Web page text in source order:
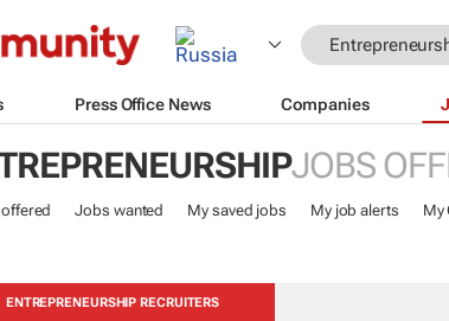
Press Office News Companies
JOBS
Jobs wanted My saved jobs My job alerts My
ENTREPRENEURSHIP RECRUITERS